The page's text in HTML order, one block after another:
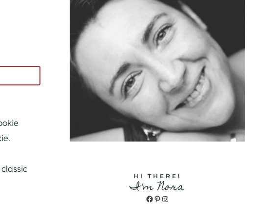
HI THERE!
I'm Nora
Facebook
Pinterest
Instagram